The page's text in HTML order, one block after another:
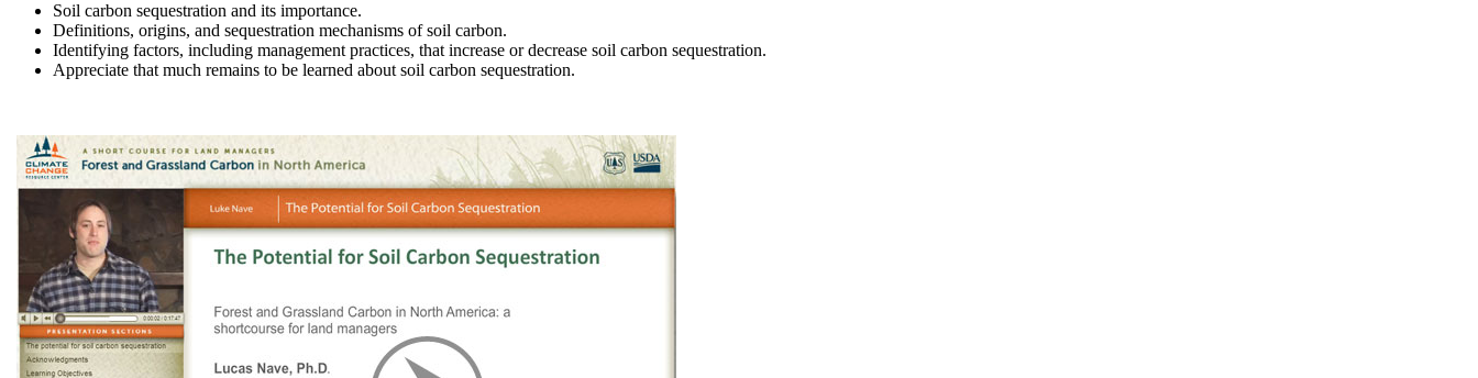
Soil carbon sequestration and its importance.
Definitions, origins, and sequestration mechanisms of soil carbon.
Identifying factors, including management practices, that increase or decrease soil carbon sequestration.
Appreciate that much remains to be learned about soil carbon sequestration.